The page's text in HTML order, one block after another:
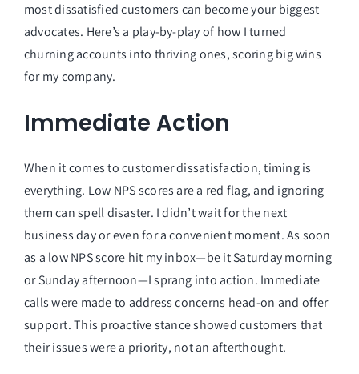
most dissatisfied customers can become your biggest
advocates. Here’s a play-by-play of how I turned
churning accounts into thriving ones, scoring big wins
for my company.
Immediate Action
When it comes to customer dissatisfaction, timing is
everything. Low NPS scores are a red flag, and ignoring
them can spell disaster. I didn’t wait for the next
business day or even for a convenient moment. As soon
as a low NPS score hit my inbox—be it Saturday morning
or Sunday afternoon—I sprang into action. Immediate
calls were made to address concerns head-on and offer
support. This proactive stance showed customers that
their issues were a priority, not an afterthought.